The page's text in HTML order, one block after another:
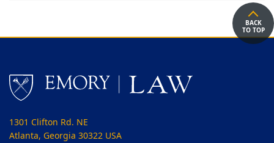
BACK
TO TOP
1301 Clifton Rd. NE
Atlanta, Georgia 30322 USA